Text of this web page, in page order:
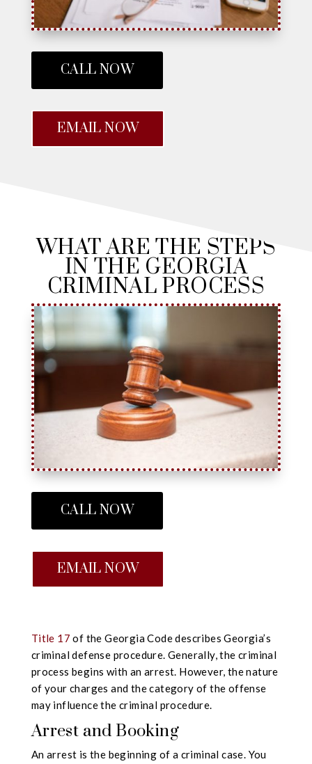
CALL NOW
EMAIL NOW
WHAT ARE THE STEPS
IN THE GEORGIA
CRIMINAL PROCESS
CALL NOW
EMAIL NOW
Title 17 of the Georgia Code describes Georgia’s
criminal defense procedure. Generally, the criminal
process begins with an arrest. However, the nature
of your charges and the category of the offense
may influence the criminal procedure.
Arrest and Booking
An arrest is the beginning of a criminal case. You